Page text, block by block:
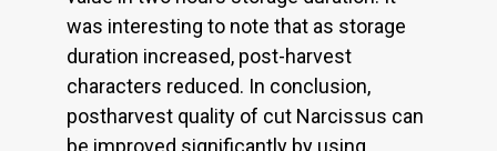
was interesting to note that as storage
duration increased, post-harvest
characters reduced. In conclusion,
postharvest quality of cut Narcissus can
be improved significantly by using